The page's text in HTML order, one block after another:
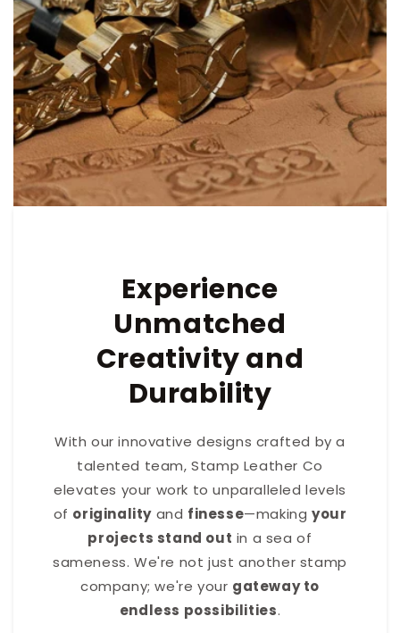
Experience
Unmatched
Creativity and
Durability
With our innovative designs crafted by a
talented team, Stamp Leather Co
elevates your work to unparalleled levels
of originality and finesse—makingyour
projects stand out in a sea of
sameness. We're not just another stamp
company; we're your gateway to
endless possibilities.